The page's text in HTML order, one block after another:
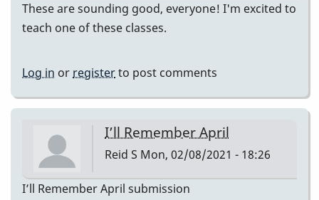
These are sounding good, everyone! I'm excited to
teach one of these classes.
Log in orregisterto post comments
I’ll Remember April
Reid S Mon, 02/08/2021 - 18:26
I’ll Remember April submission